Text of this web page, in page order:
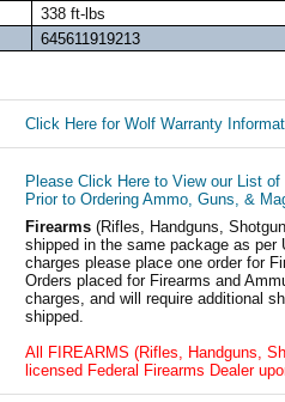
338 ft-lbs
645611919213
Click Here for Wolf Warranty
Please Click Here to View our List
Prior to Ordering Ammo, Guns, &
Firearms (Rifles, Handguns,
shipped in the same package as
charges please place one order for
Orders placed for Firearms and
charges, and will require additional
shipped.
All FIREARMS (Rifles, Handguns,
licensed Federal Firearms Dealer